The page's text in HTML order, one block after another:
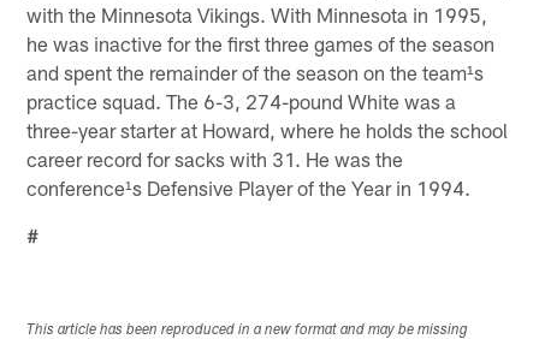
with the Minnesota Vikings. With Minnesota in 1995,
he was inactive for the first three games of the season
and spent the remainder of the season on the team¹s
practice squad. The 6-3, 274-pound White was a
three-year starter at Howard, where he holds the school
career record for sacks with 31. He was the
conference¹s Defensive Player of the Year in 1994.
#
This article has been reproduced in a new format and may be missing